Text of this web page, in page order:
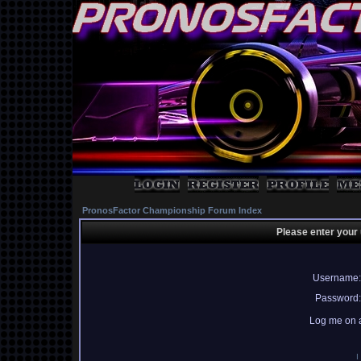
PronosFactor Championship Forum Index
Please enter
Username:
Password:
Log me on
I